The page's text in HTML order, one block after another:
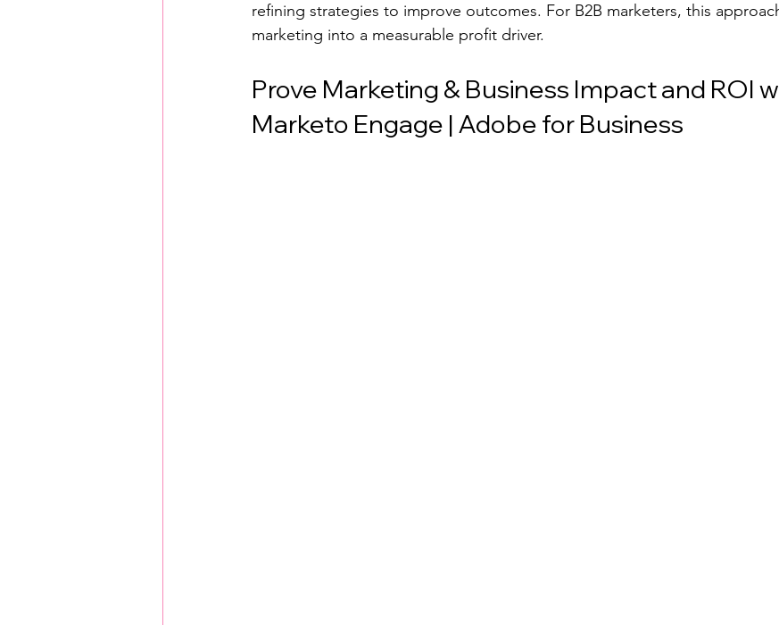
refining strategies to improve outcomes. For B2B marketers, this
marketing into a measurable profit driver.
Prove Marketing & Business Impact and ROI
Marketo Engage | Adobe for Business